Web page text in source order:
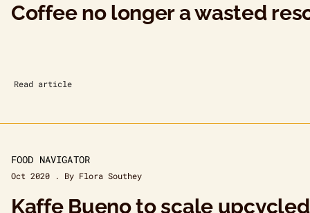
Coffee no longer a wasted
Read article
FOOD NAVIGATOR
Oct 2020 . By Flora Southey
Kaffe Bueno to scale